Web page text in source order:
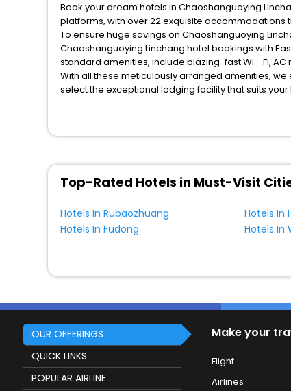
Book your dream hotels in Chaoshanguoying
platforms, with over 22 exquisite
To ensure huge savings on Chaoshanguoying
Chaoshanguoying Linchang hotel bookings with
standard amenities, include blazing-fast Wi - Fi,
With all these meticulously arranged amenities,
select the exceptional lodging facility that suits
Linchang? Then unlock all these unmatched
Top-Rated Hotels in Must-Visit
Hotels In Rubaozhuang Hotels In
Hotels In Fudong
Hotels In
OUR OFFERINGS
QUICK LINKS
POPULAR AIRLINE
Make your
Flight
Airlines